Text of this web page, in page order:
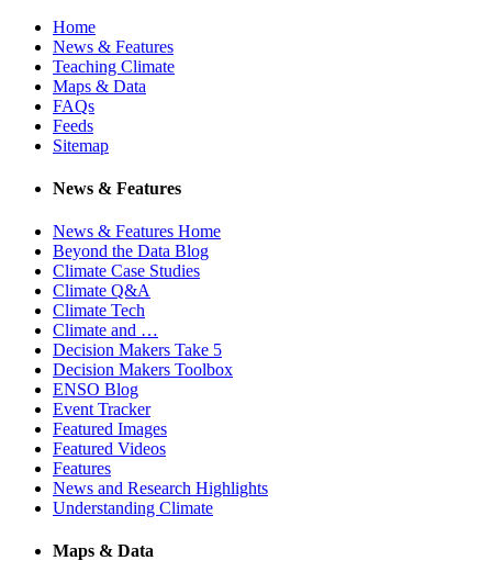
Home
News & Features
Teaching Climate
Maps & Data
FAQs
Feeds
Sitemap
News & Features
News & Features Home
Beyond the Data Blog
Climate Case Studies
Climate Q&A
Climate Tech
Climate and …
Decision Makers Take 5
Decision Makers Toolbox
ENSO Blog
Event Tracker
Featured Images
Featured Videos
Features
News and Research Highlights
Understanding Climate
Maps & Data